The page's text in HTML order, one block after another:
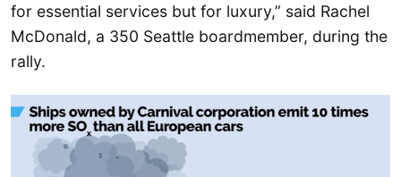
for essential services but for luxury,” said Rachel
McDonald, a 350 Seattle boardmember, during the
rally.